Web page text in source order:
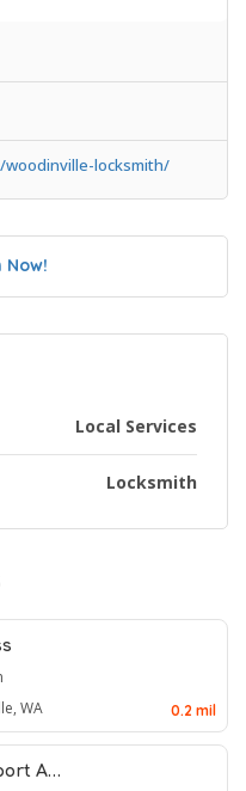
woodinville-locksmith/
Now!
Local Services
Locksmith
WA 0.2 mil
A…